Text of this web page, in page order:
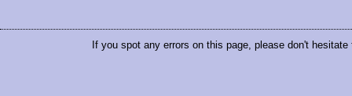
If you spot any errors on this page, please don't